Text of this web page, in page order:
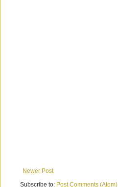
Newer Post
Subscribe to: Post Comments (Atom)